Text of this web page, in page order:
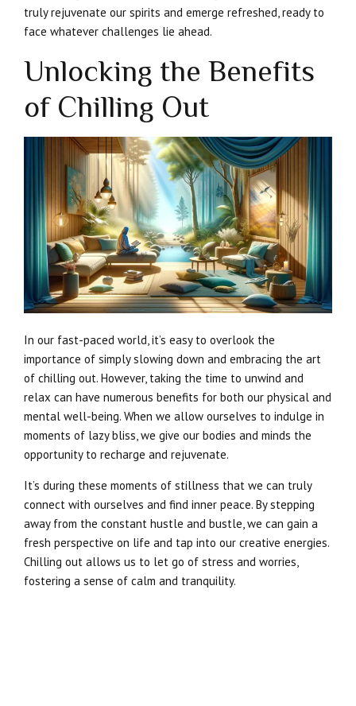
truly rejuvenate our spirits and emerge refreshed, ready to
face whatever challenges lie ahead.
Unlocking the Benefits
of Chilling Out
In our fast-paced world, it’s easy to overlook the
importance of simply slowing down and embracing the art
of chilling out. However, taking the time to unwind and
relax can have numerous benefits for both our physical and
mental well-being. When we allow ourselves to indulge in
moments of lazy bliss, we give our bodies and minds the
opportunity to recharge and rejuvenate.
It’s during these moments of stillness that we can truly
connect with ourselves and find inner peace. By stepping
away from the constant hustle and bustle, we can gain a
fresh perspective on life and tap into our creative energies.
Chilling out allows us to let go of stress and worries,
fostering a sense of calm and tranquility.